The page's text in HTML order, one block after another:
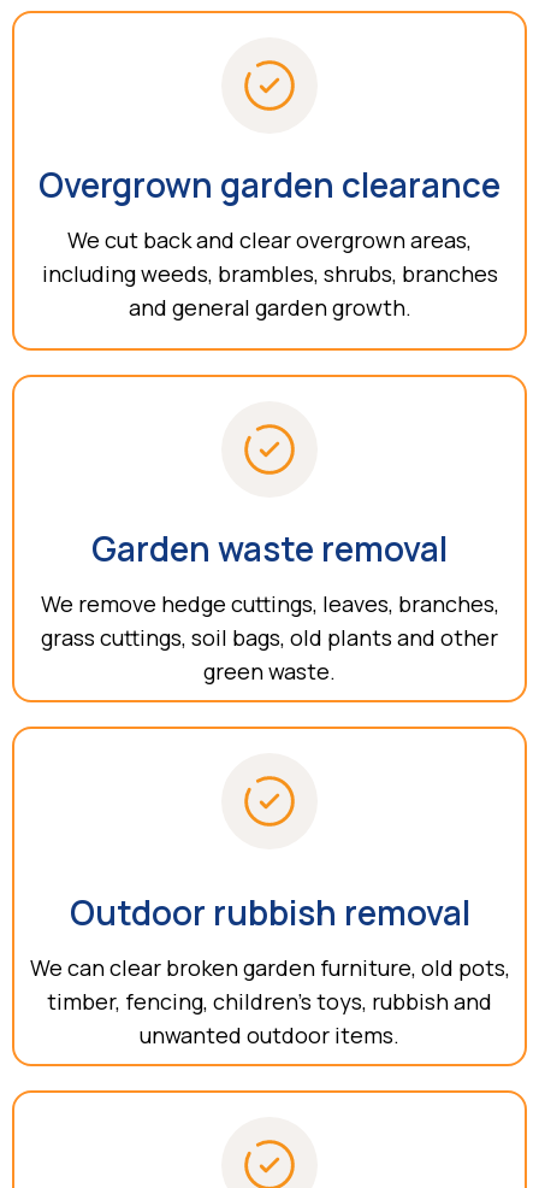
Overgrown garden clearance
We cut back and clear overgrown areas,
including weeds, brambles, shrubs, branches
and general garden growth.
Garden waste removal
We remove hedge cuttings, leaves, branches,
grass cuttings, soil bags, old plants and other
green waste.
Outdoor rubbish removal
We can clear broken garden furniture, old pots,
timber, fencing, children’s toys, rubbish and
unwanted outdoor items.